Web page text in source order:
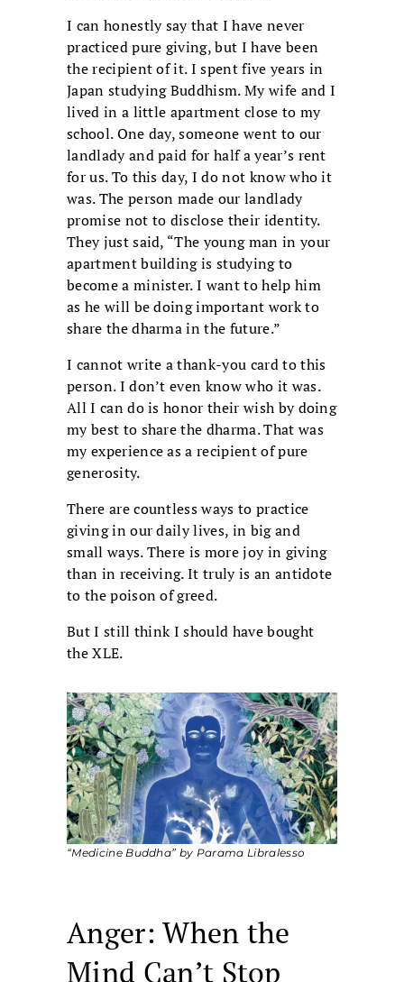
I can honestly say that I have never
practiced pure giving, but I have been
the recipient of it. I spent five years in
Japan studying Buddhism. My wife and I
lived in a little apartment close to my
school. One day, someone went to our
landlady and paid for half a year’s rent
for us. To this day, I do not know who it
was. The person made our landlady
promise not to disclose their identity.
They just said, “The young man in your
apartment building is studying to
become a minister. I want to help him
as he will be doing important work to
share the dharma in the future.”
I cannot write a thank-you card to this
person. I don’t even know who it was.
All I can do is honor their wish by doing
my best to share the dharma. That was
my experience as a recipient of pure
generosity.
There are countless ways to practice
giving in our daily lives, in big and
small ways. There is more joy in giving
than in receiving. It truly is an antidote
to the poison of greed.
But I still think I should have bought
the XLE.
“Medicine Buddha” by Parama Libralesso
Anger: When the
Mind Can’t Stop